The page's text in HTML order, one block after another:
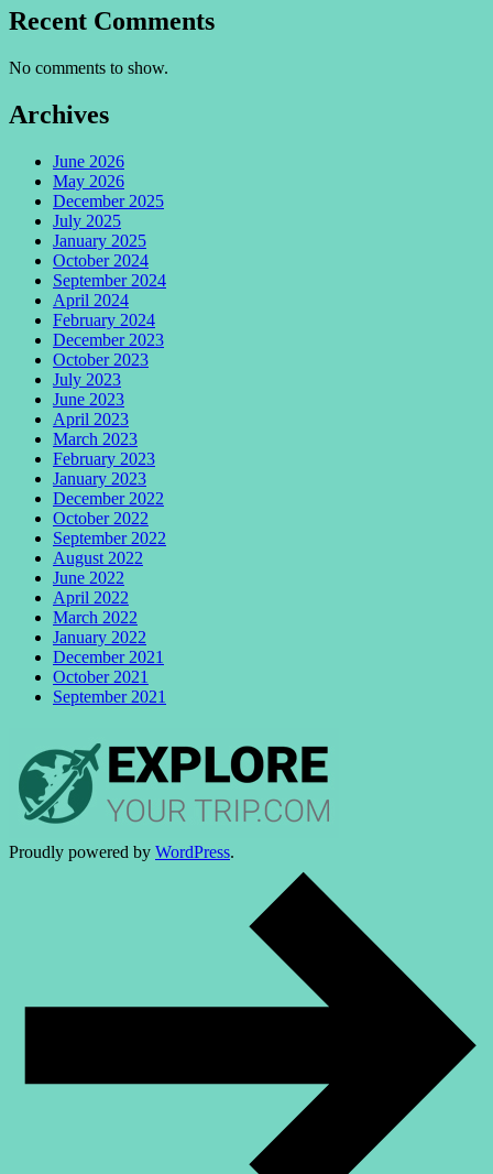
Recent Comments
No comments to show.
Archives
June 2026
May 2026
December 2025
July 2025
January 2025
October 2024
September 2024
April 2024
February 2024
December 2023
October 2023
July 2023
June 2023
April 2023
March 2023
February 2023
January 2023
December 2022
October 2022
September 2022
August 2022
June 2022
April 2022
March 2022
January 2022
December 2021
October 2021
September 2021
Proudly powered by WordPress.